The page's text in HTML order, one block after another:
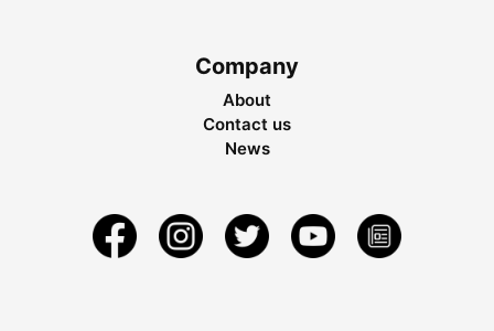
Company
About
Contact us
News